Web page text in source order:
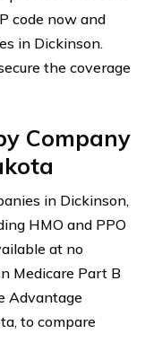
code now and
in Dickinson.
the coverage
Company
in Dickinson,
HMO and PPO
at no
Medicare Part B
Advantage
to compare